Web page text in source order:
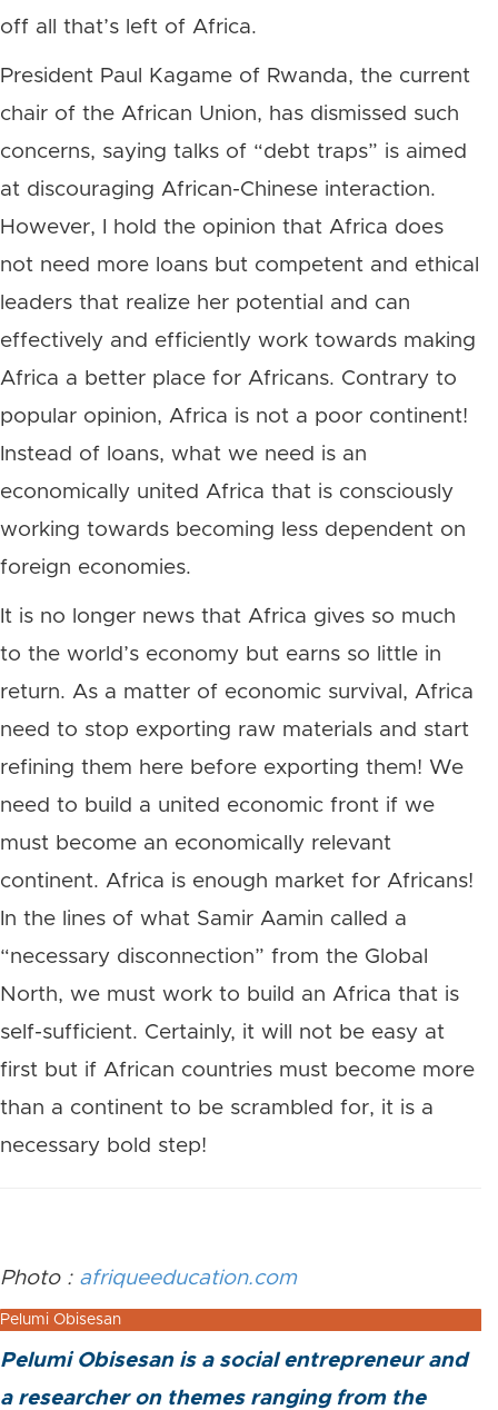
off all that’s left of Africa.
President Paul Kagame of Rwanda, the current
chair of the African Union, has dismissed such
concerns, saying talks of “debt traps” is aimed
at discouraging African-Chinese interaction.
However, I hold the opinion that Africa does
not need more loans but competent and ethical
leaders that realize her potential and can
effectively and efficiently work towards making
Africa a better place for Africans. Contrary to
popular opinion, Africa is not a poor continent!
Instead of loans, what we need is an
economically united Africa that is consciously
working towards becoming less dependent on
foreign economies.
It is no longer news that Africa gives so much
to the world’s economy but earns so little in
return. As a matter of economic survival, Africa
need to stop exporting raw materials and start
refining them here before exporting them! We
need to build a united economic front if we
must become an economically relevant
continent. Africa is enough market for Africans!
In the lines of what Samir Aamin called a
“necessary disconnection” from the Global
North, we must work to build an Africa that is
self-sufficient. Certainly, it will not be easy at
first but if African countries must become more
than a continent to be scrambled for, it is a
necessary bold step!
Photo : afriqueeducation.com
Pelumi Obisesan
Pelumi Obisesan is a social entrepreneur and
a researcher on themes ranging from the